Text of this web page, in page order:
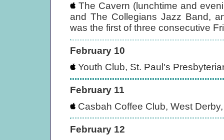
The Cavern (lunchtime and
and The Collegians Jazz Band,
was the first of three consecutive
February 10
Youth Club, St. Paul's
February 11
Casbah Coffee Club, West
February 12